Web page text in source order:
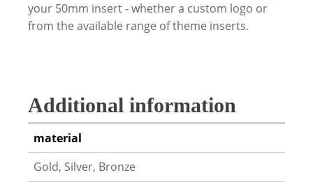
your 50mm insert - whether a custom logo or
from the available range of theme inserts.
Additional information
material
Gold, Silver, Bronze